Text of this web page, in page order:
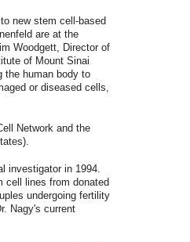
new stem cell-based
are at the
Woodgett, Director of
of Mount Sinai
the human body to
or diseased cells,
Network and the
investigator in 1994.
cell lines from donated
undergoing fertility
Nagy's current